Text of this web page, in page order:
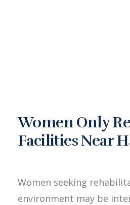
Women Only
Facilities Near
Women seeking
environment may be